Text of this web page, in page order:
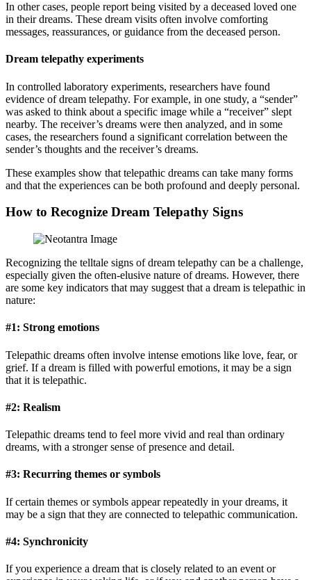
In other cases, people report being visited by a deceased loved one
in their dreams. These dream visits often involve comforting
messages, reassurances, or guidance from the deceased person.
Dream telepathy experiments
In controlled laboratory experiments, researchers have found
evidence of dream telepathy. For example, in one study, a “sender”
was asked to think about a specific image while a “receiver” slept
nearby. The receiver’s dreams were then analyzed, and in some
cases, the researchers found a significant correlation between the
sender’s thoughts and the receiver’s dreams.
These examples show that telepathic dreams can take many forms
and that the experiences can be both profound and deeply personal.
How to Recognize Dream Telepathy Signs
Recognizing the telltale signs of dream telepathy can be a challenge,
especially given the often-elusive nature of dreams. However, there
are some key indicators that may suggest that a dream is telepathic in
nature:
#1: Strong emotions
Telepathic dreams often involve intense emotions like love, fear, or
grief. If a dream is filled with powerful emotions, it may be a sign
that it is telepathic.
#2: Realism
Telepathic dreams tend to feel more vivid and real than ordinary
dreams, with a stronger sense of presence and detail.
#3: Recurring themes or symbols
If certain themes or symbols appear repeatedly in your dreams, it
may be a sign that they are connected to telepathic communication.
#4: Synchronicity
If you experience a dream that is closely related to an event or